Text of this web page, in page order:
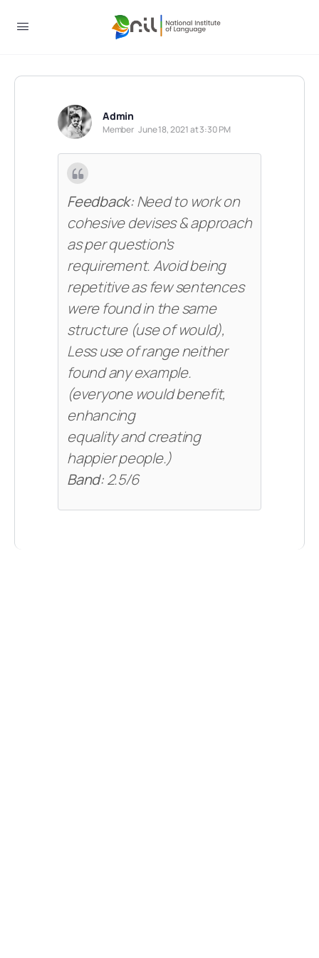
Admin
Member June 18, 2021 at 3:30 PM
Feedback:Need to work on
cohesive devises & approach
as per question’s
requirement. Avoid being
repetitive as few sentences
were found in the same
structure (use of would),
Less use of range neither
found any example.
(everyone would benefit,
enhancing
equality and creating
happier people.)
Band:2.5/6